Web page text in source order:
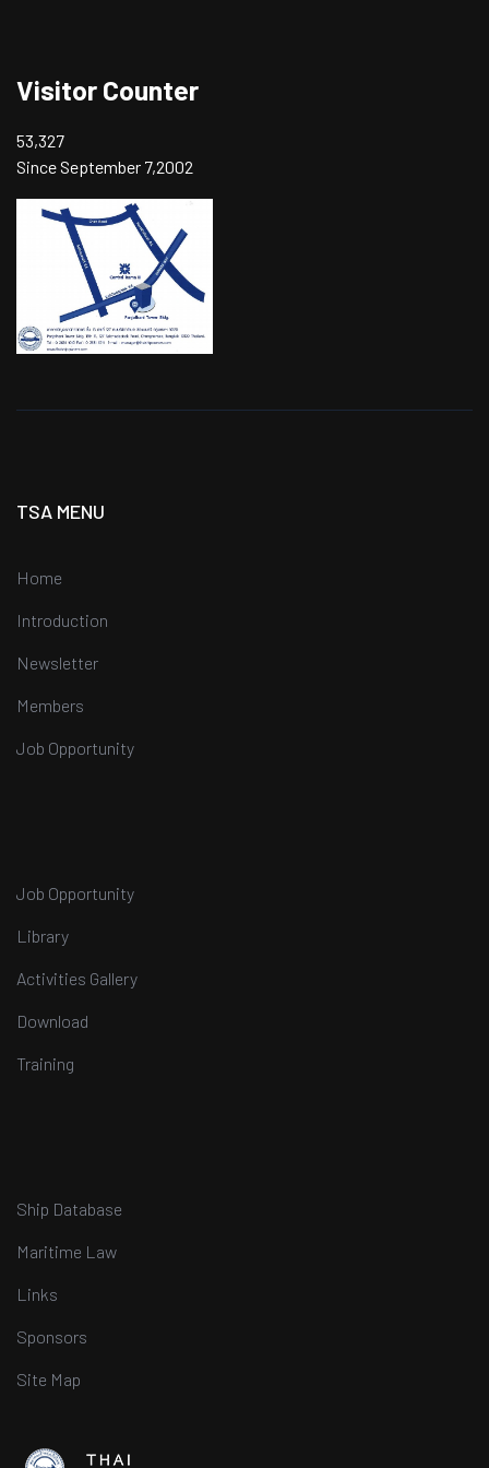
Visitor Counter
53,327
Since September 7,2002
TSA MENU
Home
Introduction
Newsletter
Members
Job Opportunity
Job Opportunity
Library
Activities Gallery
Download
Training
Ship Database
Maritime Law
Links
Sponsors
Site Map